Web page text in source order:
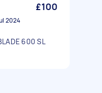
£100
2024
600 SL